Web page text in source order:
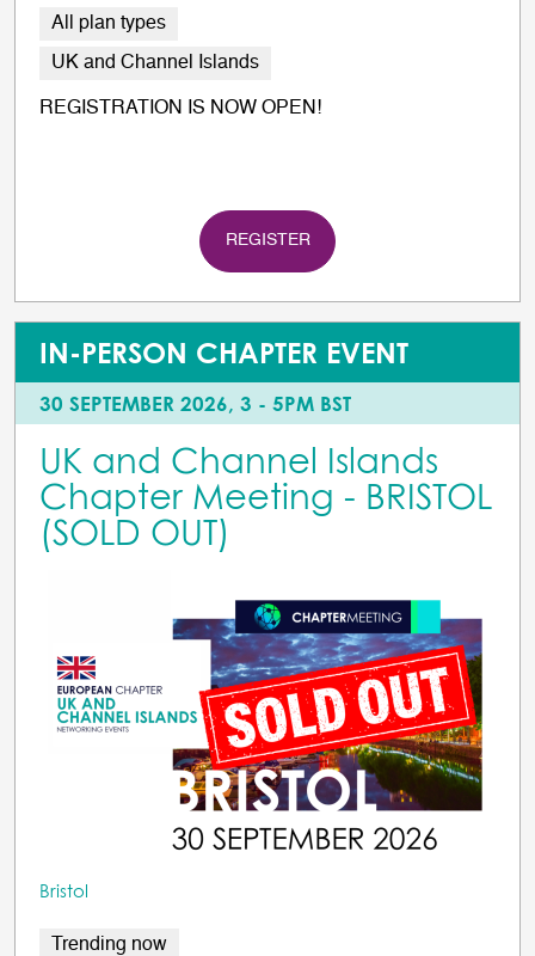
All plan types
UK and Channel Islands
REGISTRATION IS NOW OPEN!
REGISTER
IN-PERSON CHAPTER EVENT
30 SEPTEMBER 2026, 3 - 5PM BST
UK and Channel Islands
Chapter Meeting - BRISTOL
(SOLD OUT)
Bristol
Trending now